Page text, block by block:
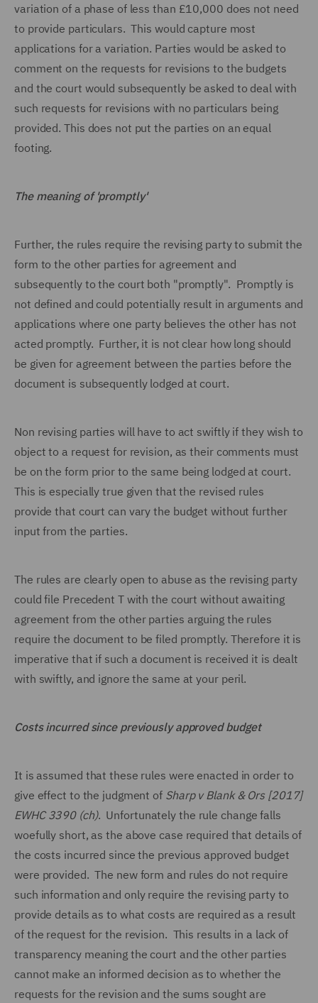
variation of a phase of less than £10,000 does not need
to provide particulars. This would capture most
applications for a variation. Parties would be asked to
comment on the requests for revisions to the budgets
and the court would subsequently be asked to deal with
such requests for revisions with no particulars being
provided. This does not put the parties on an equal
footing.
The meaning of 'promptly'
Further, the rules require the revising party to submit the
form to the other parties for agreement and
subsequently to the court both "promptly". Promptly is
not defined and could potentially result in arguments and
applications where one party believes the other has not
acted promptly. Further, it is not clear how long should
be given for agreement between the parties before the
document is subsequently lodged at court.
Non revising parties will have to act swiftly if they wish to
object to a request for revision, as their comments must
be on the form prior to the same being lodged at court.
This is especially true given that the revised rules
provide that court can vary the budget without further
input from the parties.
The rules are clearly open to abuse as the revising party
could file Precedent T with the court without awaiting
agreement from the other parties arguing the rules
require the document to be filed promptly. Therefore it is
imperative that if such a document is received it is dealt
with swiftly, and ignore the same at your peril.
Costs incurred since previously approved budget
It is assumed that these rules were enacted in order to
give effect to the judgment of Sharp v Blank & Ors [2017]
EWHC 3390 (ch). Unfortunately the rule change falls
woefully short, as the above case required that details of
the costs incurred since the previous approved budget
were provided. The new form and rules do not require
such information and only require the revising party to
provide details as to what costs are required as a result
of the request for the revision. This results in a lack of
transparency meaning the court and the other parties
cannot make an informed decision as to whether the
requests for the revision and the sums sought are